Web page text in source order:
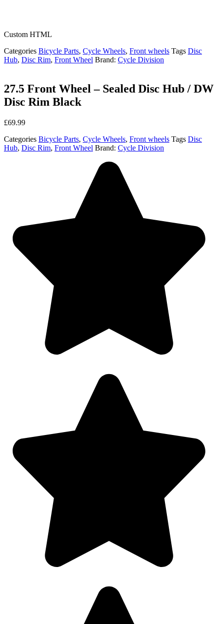
Custom HTML
Categories Bicycle Parts, Cycle Wheels, Front wheels Tags Disc
Hub, Disc Rim, Front Wheel Brand: Cycle Division
27.5 Front Wheel – Sealed Disc Hub / DW
Disc Rim Black
£69.99
Categories Bicycle Parts, Cycle Wheels, Front wheels Tags Disc
Hub, Disc Rim, Front Wheel Brand: Cycle Division